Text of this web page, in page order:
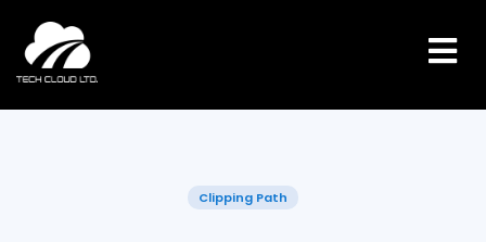
content
Clipping Path